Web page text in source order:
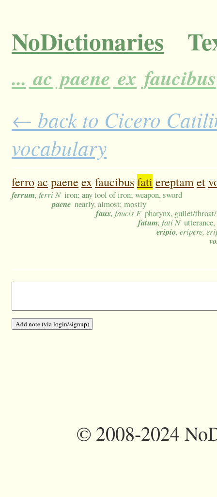
NoDictionaries
... ac paene ex faucibus
← back to Cicero
vocabulary
ferro ac paene exfaucibusfati ereptamet
ferrum, ferri N iron; any tool of iron; weapon, sword
paene nearly, almost; mostly
faux, faucis F pharynx, gullet/
fatum, fati N
eripio, eripere,
©2008-2024